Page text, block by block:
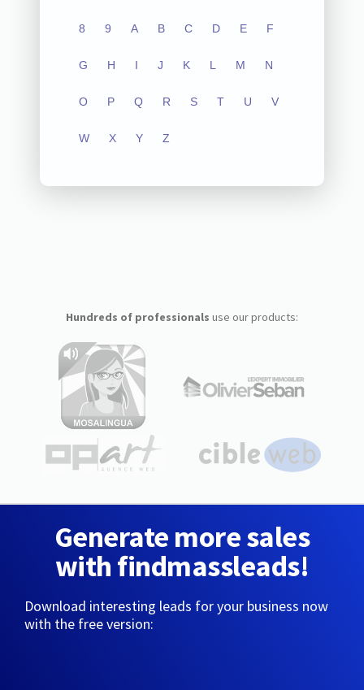
8 9 A B C D E F
G H I J K L M N
O P Q R S T U V
W X Y Z
Hundreds of professionals use our products:
Generate more sales
with findmassleads!
Download interesting leads for your business now
with the free version: